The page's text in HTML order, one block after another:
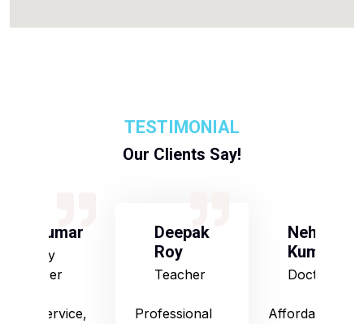
TESTIMONIAL
Our Clients Say!
S Kumar
Army
Officer
Good service,
Deepak
Roy
Teacher
Professional
Neha
Kumari
Doctor
Affordable